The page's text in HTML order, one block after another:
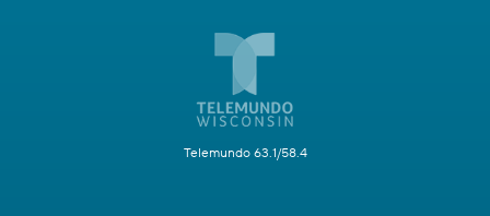
Telemundo 63.1/58.4